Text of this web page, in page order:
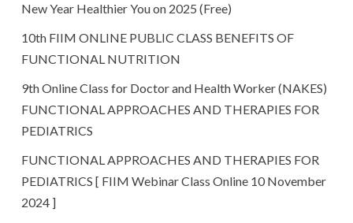
New Year Healthier You on 2025 (Free)
10th FIIM ONLINE PUBLIC CLASS BENEFITS OF
FUNCTIONAL NUTRITION
9th Online Class for Doctor and Health Worker (NAKES)
FUNCTIONAL APPROACHES AND THERAPIES FOR
PEDIATRICS
FUNCTIONAL APPROACHES AND THERAPIES FOR
PEDIATRICS [ FIIM Webinar Class Online 10 November
2024 ]